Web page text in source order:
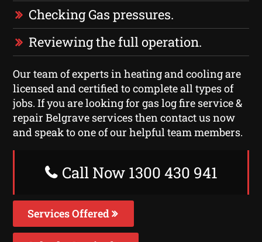
Checking Gas pressures.
Reviewing the full operation.
Our team of experts in heating and cooling are
licensed and certified to complete all types of
jobs. If you are looking for gas log fire service &
repair Belgrave services then contact us now
and speak to one of our helpful team members.
Call Now 1300 430 941
Services Offered